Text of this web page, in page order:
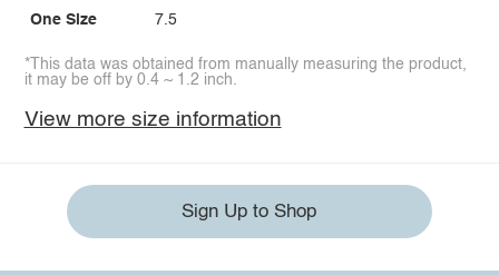
One Size 7.5
*This data was obtained from manually measuring the product,
it may be off by 0.4 ~ 1.2 inch.
View more size information
Sign Up to Shop